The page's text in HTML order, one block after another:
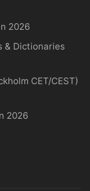
2026
& Dictionaries
CET/CEST)
2026